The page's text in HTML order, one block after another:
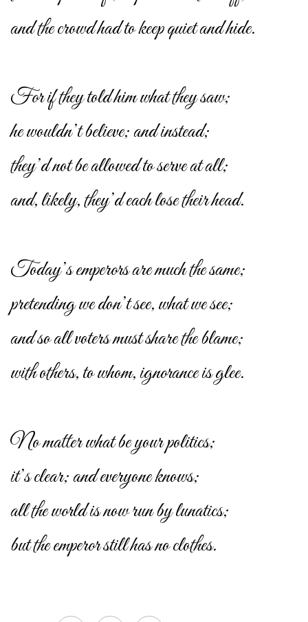
and the crowd had to keep quiet and hide.
For if they told him what they saw;
he wouldn’t believe; and instead;
they’d not be allowed to serve at all;
and, likely, they’d each lose their head.
Today’s emperors are much the same;
pretending we don’t see, what we see;
and so all voters must share the blame;
with others, to whom, ignorance is glee.
No matter what be your politics;
it’s clear; and everyone knows;
all the world is now run by lunatics;
but the emperor still has no clothes.